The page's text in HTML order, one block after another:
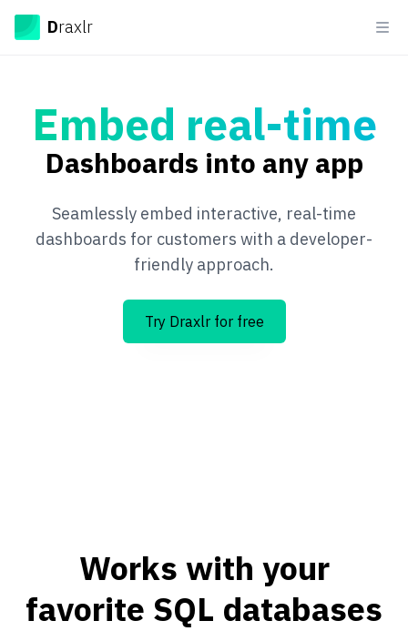
DraxlrDraxlr
Embed real-time
Dashboards into any app
Seamlessly embed interactive, real-time
dashboards for customers with a developer-
friendly approach.
Try Draxlr for free
Works with your
favorite SQL databases